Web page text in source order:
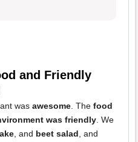
and Friendly
was awesome. The food
was friendly. We
, and beet salad, and